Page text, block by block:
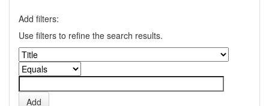
Add filters:
Use filters to refine the search results.